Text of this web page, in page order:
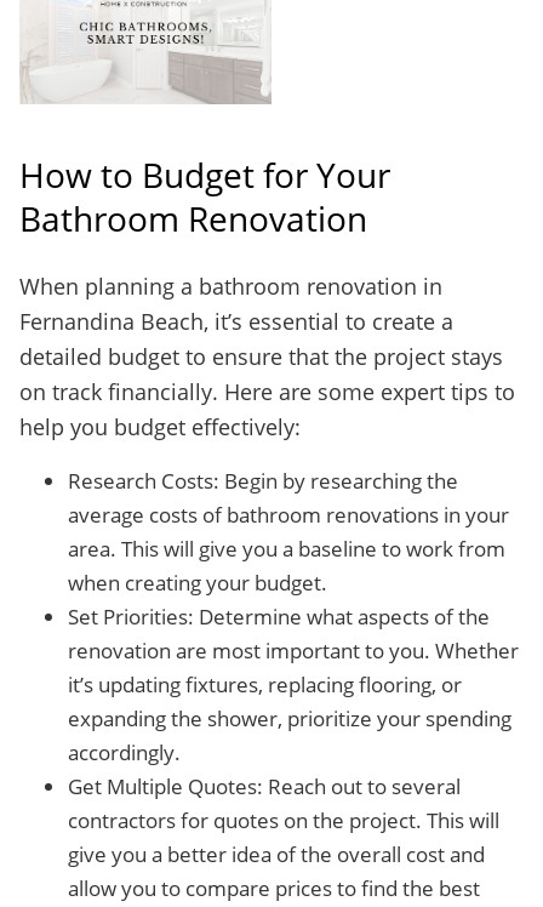
How to Budget for Your
Bathroom Renovation
When planning a bathroom renovation in
Fernandina Beach, it’s essential to create a
detailed budget to ensure that the project stays
on track financially. Here are some expert tips to
help you budget effectively:
Research Costs: Begin by researching the
average costs of bathroom renovations in your
area. This will give you a baseline to work from
when creating your budget.
Set Priorities: Determine what aspects of the
renovation are most important to you. Whether
it’s updating fixtures, replacing flooring, or
expanding the shower, prioritize your spending
accordingly.
Get Multiple Quotes: Reach out to several
contractors for quotes on the project. This will
give you a better idea of the overall cost and
allow you to compare prices to find the best